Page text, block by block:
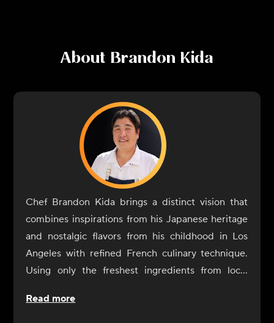
About Brandon Kida
Chef Brandon Kida brings a distinct vision that
combines inspirations from his Japanese heritage
and nostalgic flavors from his childhood in Los
Angeles with refined French culinary technique.
Using only the freshest ingredients from local
menu tells the story of his global journeys: bold
Read more